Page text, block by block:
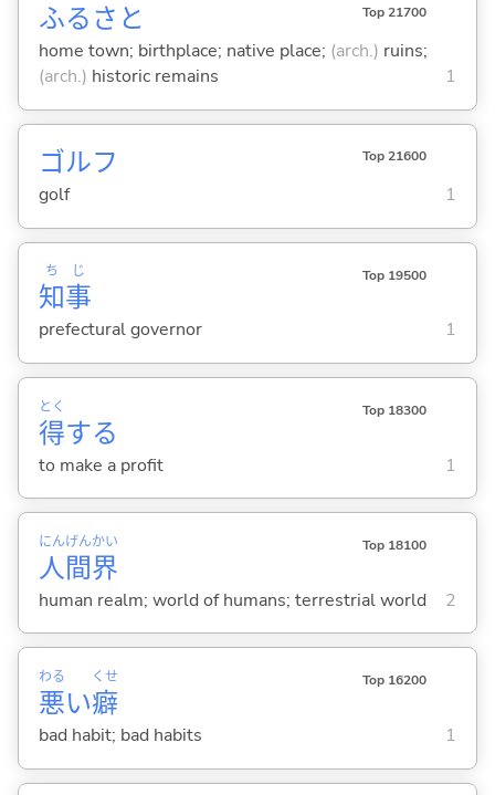
ふるさと Top 21700
home town; birthplace; native place; (arch.) ruins;
(arch.) historic remains 1
ゴルフ Top 21600
golf 1
知
ち
事
じ Top 19500
prefectural governor 1
得
とく
する
Top 18300
to make a profit 1
人
にん
間
げん
界
かい Top 18100
human realm; world of humans; terrestrial world 2
悪
わる
い癖
くせ Top 16200
bad habit; bad habits 1